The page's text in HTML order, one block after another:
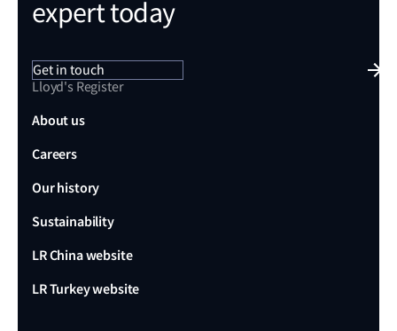
expert today
Get in touch
Lloyd's Register
About us
Careers
Our history
Sustainability
LR China website
LR Turkey website